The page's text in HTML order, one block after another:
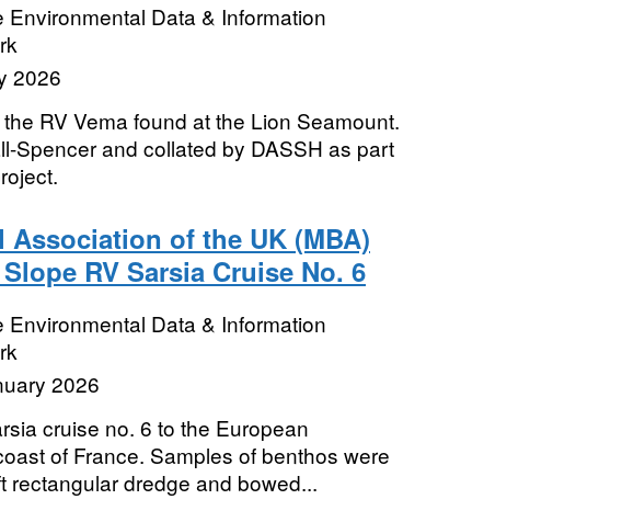
Environmental Data & Information
2026
RV Vema found at the Lion Seamount.
Spencer and collated by DASSH as part
Association of the UK (MBA)
RV Sarsia Cruise No. 6
Environmental Data & Information
2026
cruise no. 6 to the European
of France. Samples of benthos were
rectangular dredge and bowed...